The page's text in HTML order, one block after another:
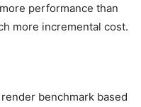
performance than
more incremental cost.
benchmark based